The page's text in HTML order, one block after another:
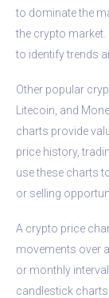
to dominate the
the crypto
to identify trends
Other popular
Litecoin, and
charts provide
price history,
use these charts
or selling
A crypto price
movements over
or monthly
candlestick